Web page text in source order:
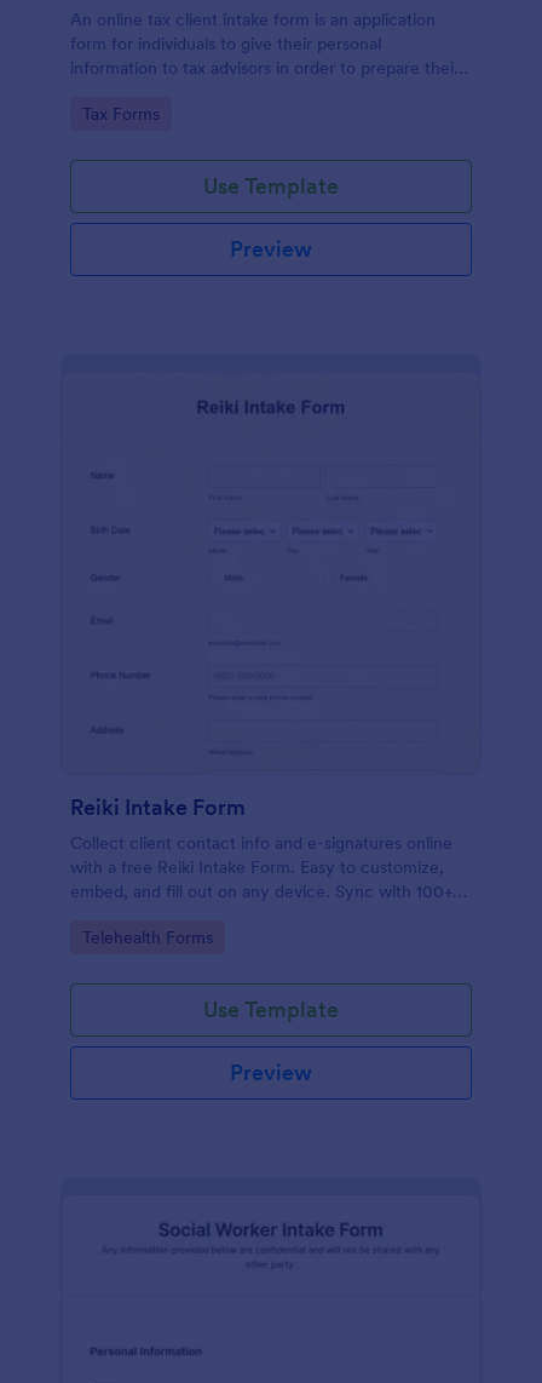
An online tax client intake form is an application
form for individuals to give their personal
information to tax advisors in order to prepare their
Go to Category:
Tax Forms
Use Template
Preview
Reiki Intake Form
Collect client contact info and e-signatures online
with a free Reiki Intake Form. Easy to customize,
embed, and fill out on any device. Sync with 100+
Go to Category:
Telehealth Forms
Use Template
Preview